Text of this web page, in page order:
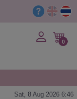
0
Sat, 8 Aug 2026 6:46